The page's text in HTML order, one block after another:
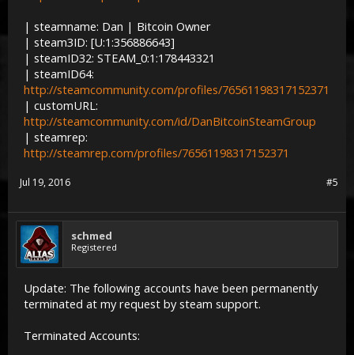
| steamname: Dan | Bitcoin Owner
| steam3ID: [U:1:356886643]
| steamID32: STEAM_0:1:178443321
| steamID64:
http://steamcommunity.com/profiles/76561198317152371
| customURL:
http://steamcommunity.com/id/DanBitcoinSteamGroup
| steamrep:
http://steamrep.com/profiles/76561198317152371
#5
Jul 19, 2016
schmed
Registered
Update: The following accounts have been permanently
terminated at my request by steam support.
Terminated Accounts: